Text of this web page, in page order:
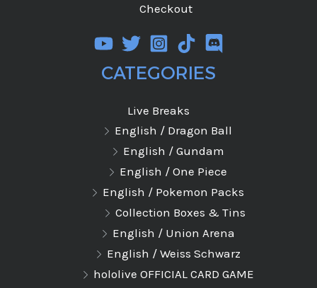
Checkout
CATEGORIES
Live Breaks
English / Dragon Ball
English / Gundam
English / One Piece
English / Pokemon Packs
Collection Boxes & Tins
English / Union Arena
English / Weiss Schwarz
hololive OFFICIAL CARD GAME